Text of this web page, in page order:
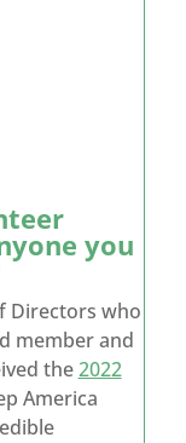
you
Directors who
member and
the2022
America